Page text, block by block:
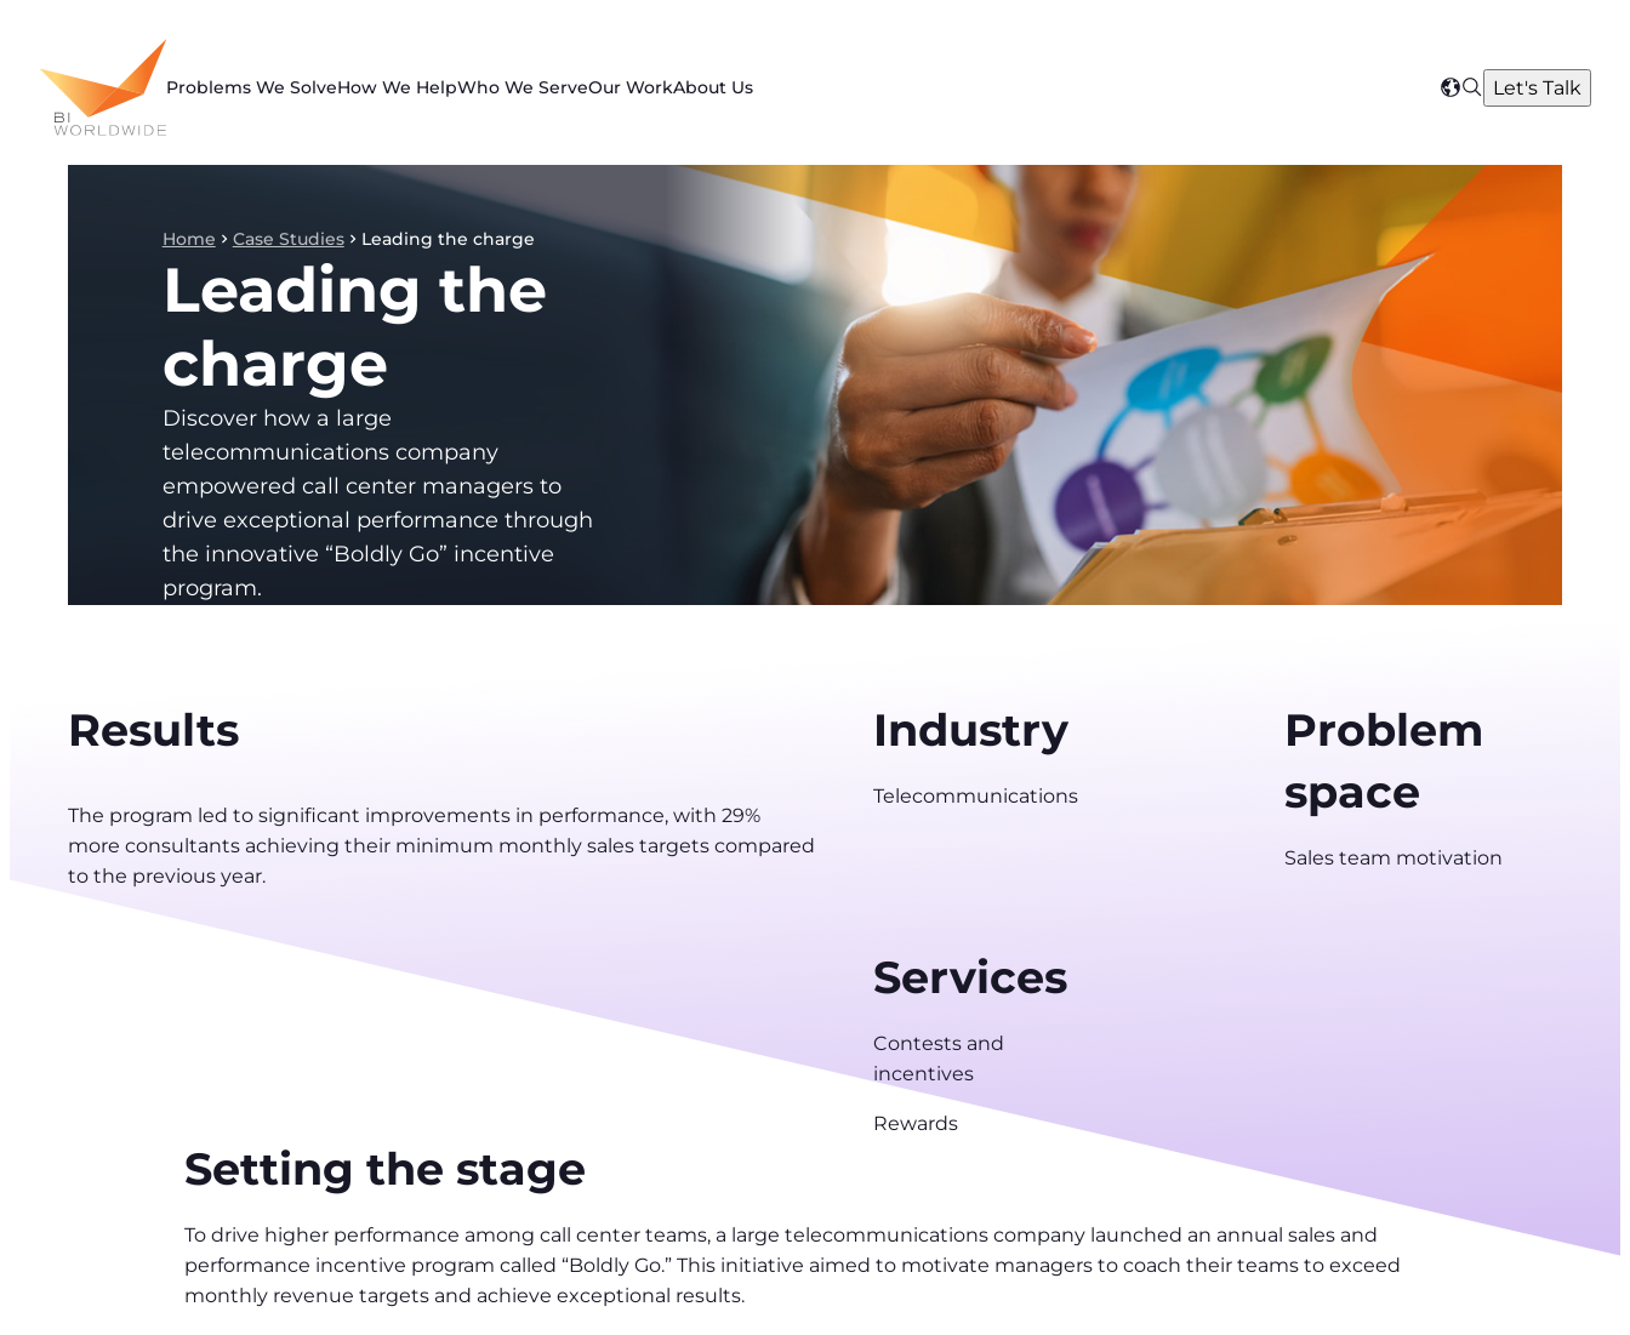
content
Problems We SolveHow We HelpWho We ServeOur WorkAbout Us
Select
region
SearchLet's Talk
Home Case Studies Leading the charge
Leading the
charge
Discover how a large
telecommunications company
empowered call center managers to
drive exceptional performance through
the innovative “Boldly Go” incentive
program.
Results
The program led to significant improvements in performance, with 29%
more consultants achieving their minimum monthly sales targets compared
to the previous year.
Industry
Telecommunications
Problem
space
Sales team motivation
Services
Contests and
incentives
Rewards
Setting the stage
To drive higher performance among call center teams, a large telecommunications company launched an annual sales and
performance incentive program called “Boldly Go.” This initiative aimed to motivate managers to coach their teams to exceed
monthly revenue targets and achieve exceptional results.